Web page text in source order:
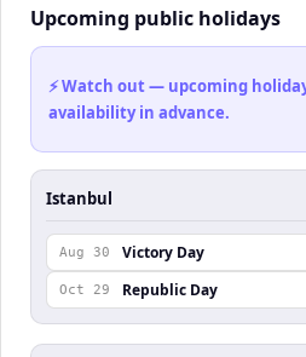
Upcoming public holidays
⚡ Watch out — upcoming
availability in advance.
Istanbul
Aug 30 Victory Day
Oct 29 Republic Day